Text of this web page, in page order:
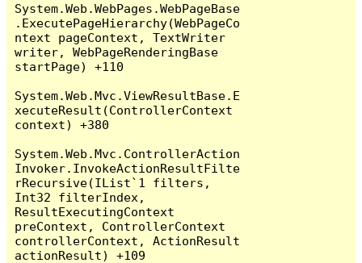
System.Web.WebPages.WebPageBase
.ExecutePageHierarchy(WebPageCo
ntext pageContext, TextWriter
writer, WebPageRenderingBase
startPage) +110
System.Web.Mvc.ViewResultBase.E
xecuteResult(ControllerContext
context) +380
System.Web.Mvc.ControllerAction
Invoker.InvokeActionResultFilte
rRecursive(IList`1 filters,
Int32 filterIndex,
ResultExecutingContext
preContext, ControllerContext
controllerContext, ActionResult
actionResult) +109